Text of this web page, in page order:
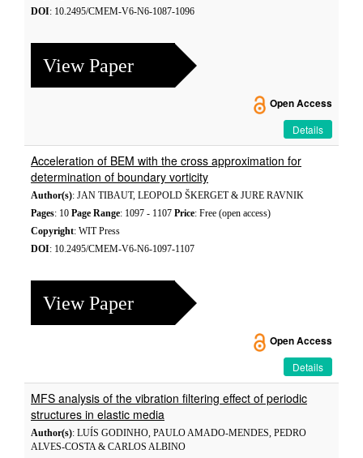
DOI: 10.2495/CMEM-V6-N6-1087-1096
View Paper
Open Access
Details
Acceleration of BEM with the cross approximation for
determination of boundary vorticity
Author(s): JAN TIBAUT, LEOPOLD ŠKERGET & JURE RAVNIK
Pages: 10 Page Range: 1097 - 1107 Price: Free (open access)
Copyright: WIT Press
DOI: 10.2495/CMEM-V6-N6-1097-1107
View Paper
Open Access
Details
MFS analysis of the vibration filtering effect of periodic
structures in elastic media
Author(s): LUÍS GODINHO, PAULO AMADO-MENDES, PEDRO
ALVES-COSTA & CARLOS ALBINO